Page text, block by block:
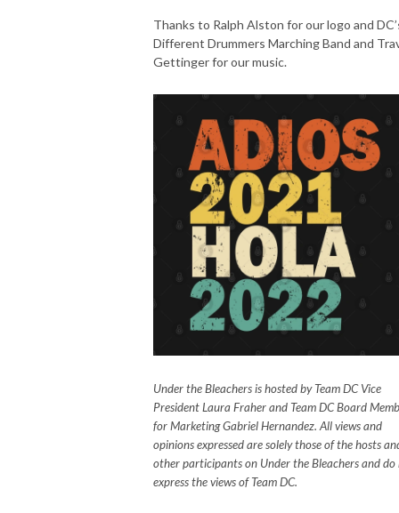
Thanks to Ralph Alston for our logo and
Different Drummers Marching Band and
Gettinger for our music.
Under the Bleachers is hosted by Team DC Vice
President Laura Fraher and Team DC Board
for Marketing Gabriel Hernandez. All views and
opinions expressed are solely those of the hosts
other participants on Under the Bleachers and do
express the views of Team DC.